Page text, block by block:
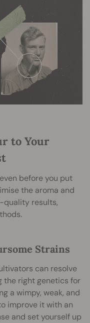
to Your
before you put
the aroma and
quality results,
Strains
can resolve
the right genetics for
a wimpy, weak, and
improve it with an
and set yourself up